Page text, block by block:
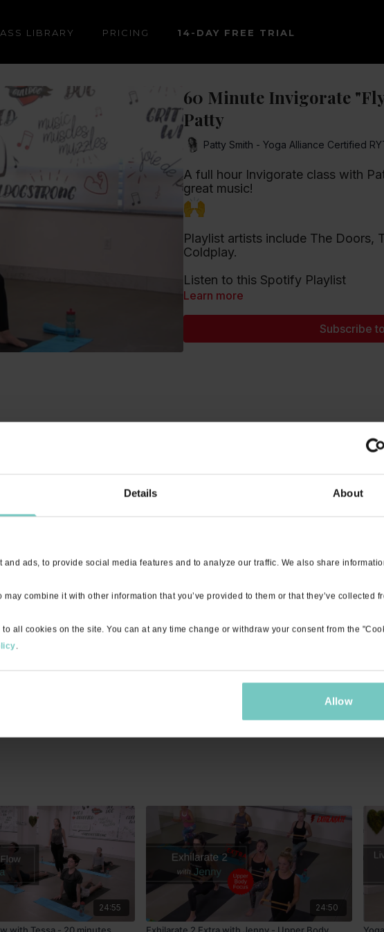
Details About
ads, to provide social media features and to analyze our traffic. We also share
combine it with other information that you’ve provided to them or that they’ve collected
all cookies on the site. You can at any time change or withdraw your consent from the
.
Allow
LIBRARY PRICING 14-DAY FREE TRIAL
60 Minute Invigorate
Patty
Patty Smith - Yoga Alliance Certified
A full hour Invigorate class with
great music!
Playlist artists include The Doors,
Coldplay.
Listen to this Spotify Playlist
Learn more
Subscribe
breathing cues were clumsy but overall good class
24:55 24:50